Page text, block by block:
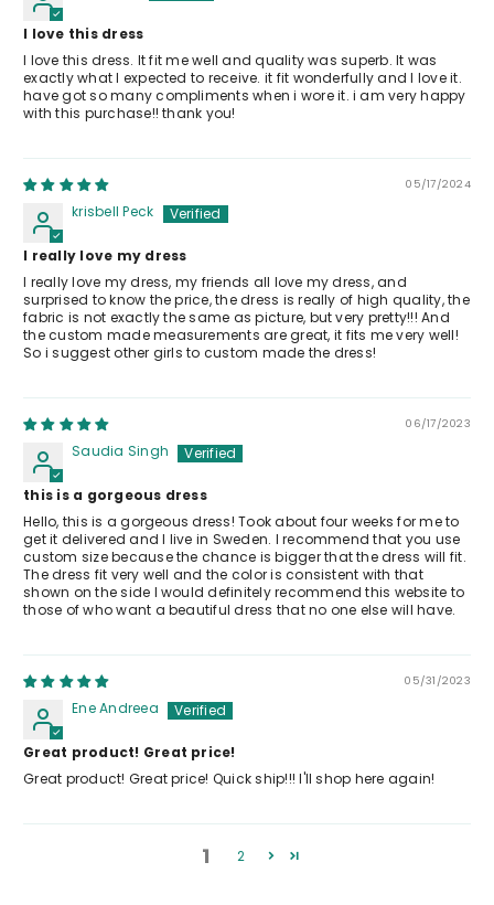
I love this dress
I love this dress. It fit me well and quality was superb. It was
exactly what I expected to receive. it fit wonderfully and I love it.
have got so many compliments when i wore it. i am very happy
with this purchase!! thank you!
05/17/2024
krisbell Peck
I really love my dress
I really love my dress, my friends all love my dress, and
surprised to know the price, the dress is really of high quality, the
fabric is not exactly the same as picture, but very pretty!!! And
the custom made measurements are great, it fits me very well!
So i suggest other girls to custom made the dress!
06/17/2023
Saudia Singh
this is a gorgeous dress
Hello, this is a gorgeous dress! Took about four weeks for me to
get it delivered and I live in Sweden. I recommend that you use
custom size because the chance is bigger that the dress will fit.
The dress fit very well and the color is consistent with that
shown on the side I would definitely recommend this website to
those of who want a beautiful dress that no one else will have.
05/31/2023
Ene Andreea
Great product! Great price!
Great product! Great price! Quick ship!!! I'll shop here again!
1 2